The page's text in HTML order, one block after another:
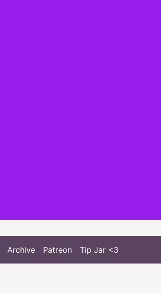
Archive Patreon Tip Jar <3